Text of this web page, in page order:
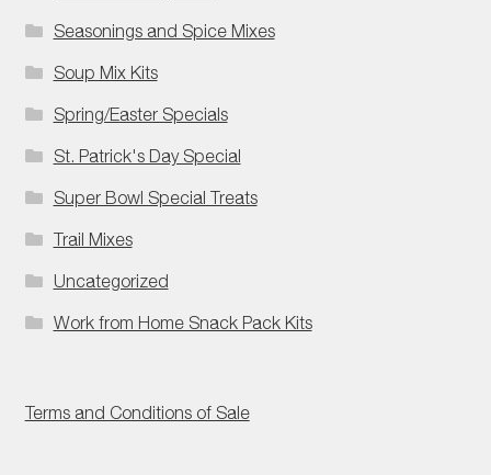
Seasonings and Spice Mixes
Soup Mix Kits
Spring/Easter Specials
St. Patrick's Day Special
Super Bowl Special Treats
Trail Mixes
Uncategorized
Work from Home Snack Pack Kits
Terms and Conditions of Sale